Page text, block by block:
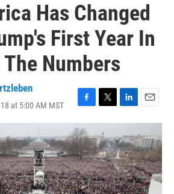
Has Changed
First Year In
Numbers
at 5:00 AM MST
F
a
c
e
b
o
o
k
T
w
i
t
t
e
r
L
i
n
k
e
d
I
n
E
m
a
i
l